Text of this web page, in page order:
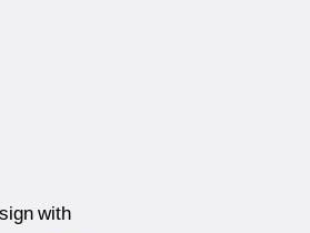
with